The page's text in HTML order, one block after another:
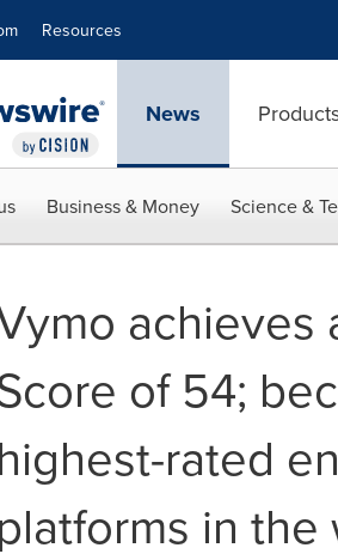
Resources
News
Business & Money Science &
achieves
of 54;
highest-rated
platforms in the